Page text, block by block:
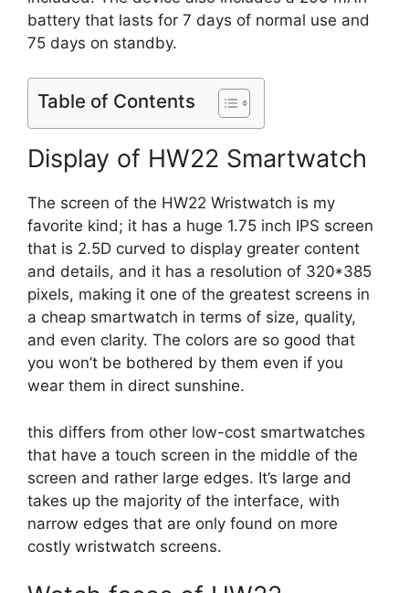
battery that lasts for 7 days of normal use and
75 days on standby.
Table of Contents
Display of HW22 Smartwatch
The screen of the HW22 Wristwatch is my
favorite kind; it has a huge 1.75 inch IPS screen
that is 2.5D curved to display greater content
and details, and it has a resolution of 320*385
pixels, making it one of the greatest screens in
a cheap smartwatch in terms of size, quality,
and even clarity. The colors are so good that
you won’t be bothered by them even if you
wear them in direct sunshine.
this differs from other low-cost smartwatches
that have a touch screen in the middle of the
screen and rather large edges. It’s large and
takes up the majority of the interface, with
narrow edges that are only found on more
costly wristwatch screens.